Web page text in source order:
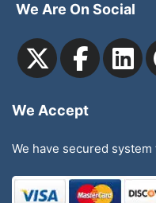
We Are On Social
We Accept
We have secured